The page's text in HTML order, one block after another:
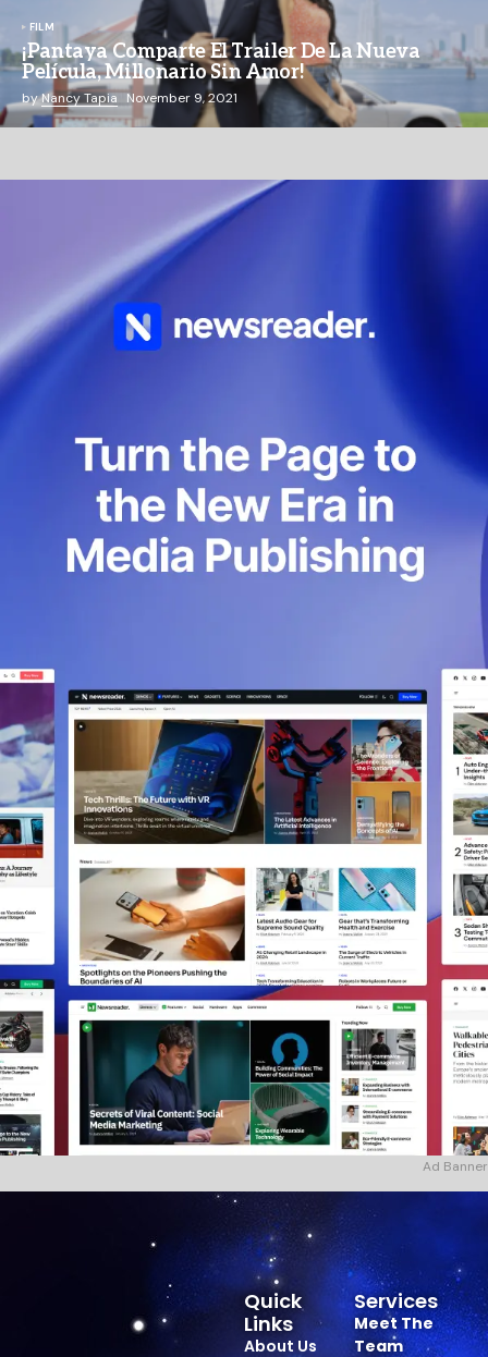
FILM
¡Pantaya Comparte El Trailer De La Nueva
Película, Millonario Sin Amor!
byNancy Tapia November 9, 2021
Ad Banner
Services
Meet The
Team
Quick
Links
About Us